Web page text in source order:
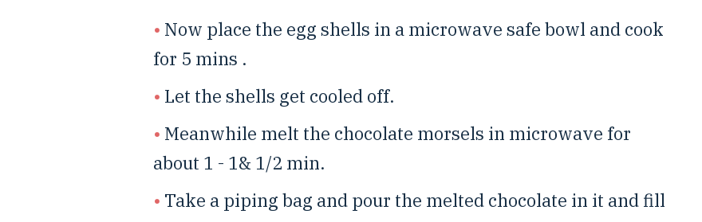
Now place the egg shells in a microwave safe bowl and cook
for 5 mins .
Let the shells get cooled off.
Meanwhile melt the chocolate morsels in microwave for
about 1 - 1& 1/2 min.
Take a piping bag and pour the melted chocolate in it and fill